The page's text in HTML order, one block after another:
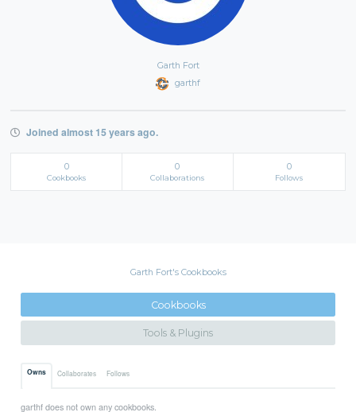
Garth Fort
garthf
Joined almost 15 years ago.
0
Cookbooks
0
Collaborations
0
Follows
Garth Fort's Cookbooks
Cookbooks
Tools & Plugins
Owns Collaborates Follows
garthf does not own any cookbooks.